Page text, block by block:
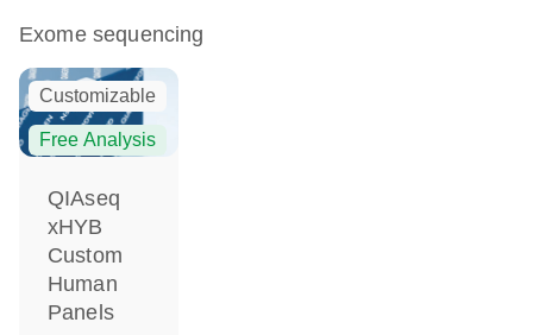
Exome sequencing
Customizable
Free Analysis
QIAseq
xHYB
Custom
Human
Panels